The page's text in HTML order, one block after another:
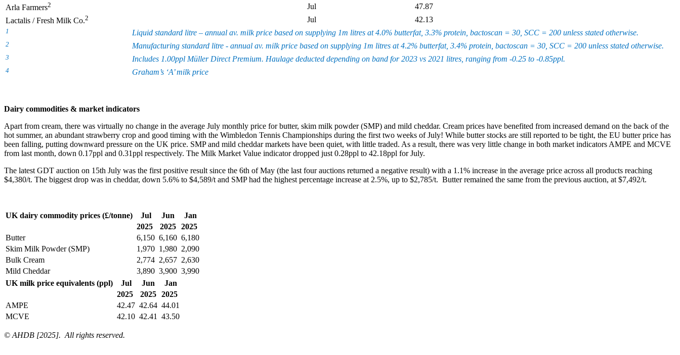
Arla Farmers2 Jul
47.87
Lactalis / Fresh Milk Co.2 Jul 42.13
1 Liquid standard litre – annual av. milk price based on supplying 1m litres at 4.0% butterfat, 3.3% protein, bactoscan = 30, SCC = 200 unless stated otherwise.
2 Manufacturing standard litre - annual av. milk price based on supplying 1m litres at 4.2% butterfat, 3.4% protein, bactoscan = 30, SCC = 200 unless stated otherwise.
3 Includes 1.00ppl Müller Direct Premium. Haulage deducted depending on band for 2023 vs 2021 litres, ranging from -0.25 to -0.85ppl.
4 Graham’s ‘A’ milk price
Dairy commodities & market indicators
Apart from cream, there was virtually no change in the average July monthly price for butter, skim milk powder (SMP) and mild cheddar. Cream prices have benefited from increased demand on the back of the
hot summer, an abundant strawberry crop and good timing with the Wimbledon Tennis Championships during the first two weeks of July! While butter stocks are still reported to be tight, the EU butter price has
been falling, putting downward pressure on the UK price. SMP and mild cheddar markets have been quiet, with little traded. As a result, there was very little change in both market indicators AMPE and MCVE
from last month, down 0.17ppl and 0.31ppl respectively. The Milk Market Value indicator dropped just 0.28ppl to 42.18ppl for July.
The latest GDT auction on 15th July was the first positive result since the 6th of May (the last four auctions returned a negative result) with a 1.1% increase in the average price across all products reaching
$4,380/t. The biggest drop was in cheddar, down 5.6% to $4,589/t and SMP had the highest percentage increase at 2.5%, up to $2,785/t. Butter remained the same from the previous auction, at $7,492/t.
UK dairy commodity prices (£/tonne) Jul Jun
Jan
2025
2025 2025
Butter
6,150 6,160 6,180
Skim Milk Powder (SMP)
1,970 1,980 2,090
Bulk Cream
2,774 2,657 2,630
Mild Cheddar
3,890 3,900 3,990
UK milk price equivalents (ppl)
Jul Jun
Jan
2025
2025 2025
AMPE
42.47 42.64 44.01
MCVE
42.10 42.41 43.50
© AHDB [2025]. All rights reserved.